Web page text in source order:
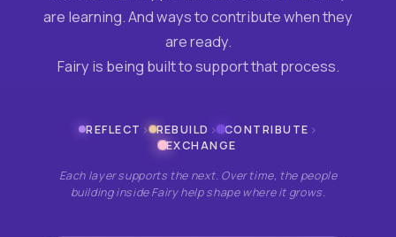
are learning. And ways to contribute when they
are ready.
Fairy is being built to support that process.
REFLECT › REBUILD › CONTRIBUTE ›
EXCHANGE
Each layer supports the next. Over time, the people
building inside Fairy help shape where it grows.